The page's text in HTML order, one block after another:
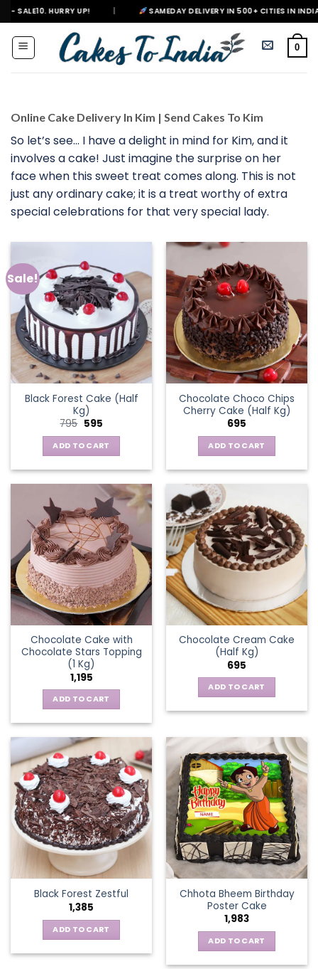
Skip
to
content
| SAMEDAY DELIVERY IN 500+ CITIES IN INDIA |
0
Online Cake Delivery In Kim | Send Cakes To Kim
So let’s see… I have a delight in mind for Kim, and it
involves a cake! Just imagine the surprise on her
face when this sweet treat comes along. This is not
just any ordinary cake; it is a treat worthy of extra
special celebrations for that very special lady.
Sale!
Black Forest Cake (Half
Kg)
795 Original
was:
₹795.
595Current
is:
₹595.
ADD TO CART
Chocolate Choco Chips
Cherry Cake (Half Kg)
695
ADD TO CART
Chocolate Cake with
Chocolate Stars Topping
(1 Kg)
1,195
ADD TO CART
Chocolate Cream Cake
(Half Kg)
695
ADD TO CART
Black Forest Zestful
1,385
ADD TO CART
Chhota Bheem Birthday
Poster Cake
1,983
ADD TO CART